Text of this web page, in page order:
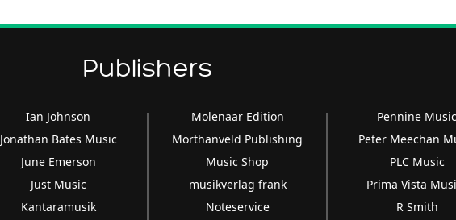
Publishers
Ian Johnson
Jonathan Bates Music
June Emerson
Just Music
Kantaramusik
Molenaar Edition
Morthanveld Publishing
Music Shop
musikverlag frank
Noteservice
Pennine Music
Peter Meechan
PLC Music
Prima Vista
R Smith